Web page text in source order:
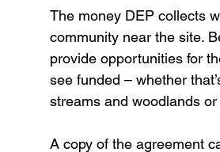
The money DEP collects
community near the site.
provide opportunities for
see funded – whether
streams and woodlands
A copy of the agreement